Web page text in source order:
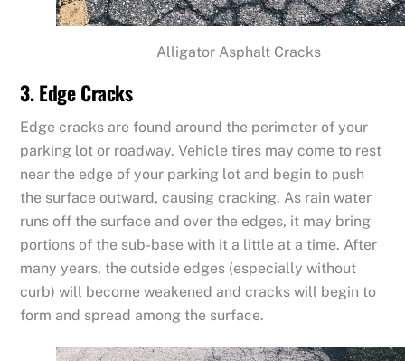
Alligator Asphalt Cracks
3. Edge Cracks
Edge cracks are found around the perimeter of your
parking lot or roadway. Vehicle tires may come to rest
near the edge of your parking lot and begin to push
the surface outward, causing cracking. As rain water
runs off the surface and over the edges, it may bring
portions of the sub-base with it a little at a time. After
many years, the outside edges (especially without
curb) will become weakened and cracks will begin to
form and spread among the surface.